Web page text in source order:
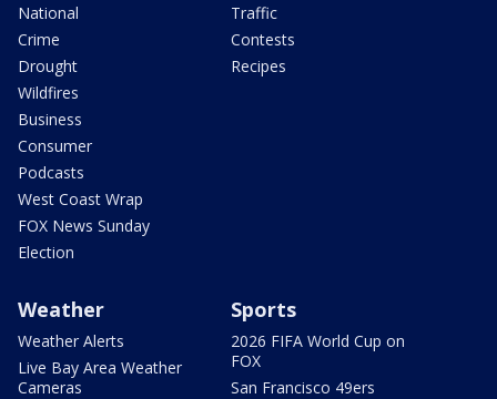
National
Crime
Drought
Wildfires
Business
Consumer
Podcasts
West Coast Wrap
FOX News Sunday
Election
Traffic
Contests
Recipes
Weather
Weather Alerts
Live Bay Area Weather
Cameras
Sports
2026 FIFA World Cup on
FOX
San Francisco 49ers